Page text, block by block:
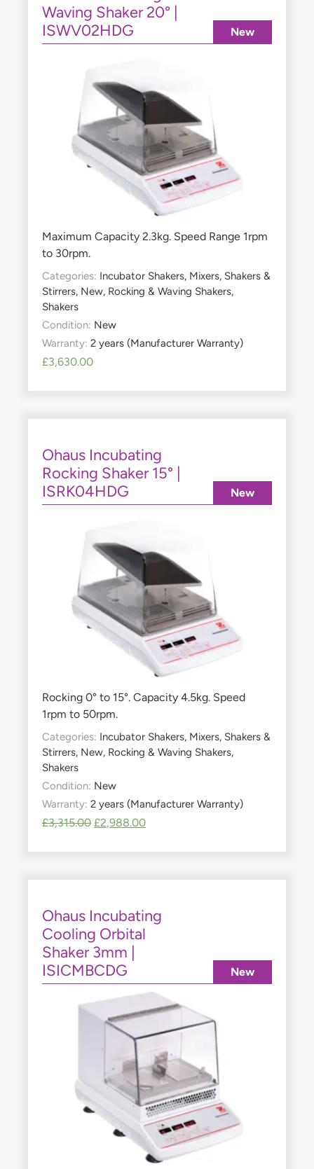
Waving Shaker 20° |
ISWV02HDG
Maximum Capacity 2.3kg. Speed Range 1rpm
to 30rpm.
Categories: Incubator Shakers, Mixers, Shakers &
Stirrers, New, Rocking & Waving Shakers,
Shakers
Condition: New
Warranty: 2 years (Manufacturer Warranty)
£3,630.00
New
Ohaus Incubating
Rocking Shaker 15° |
ISRK04HDG
Rocking 0° to 15°. Capacity 4.5kg. Speed
1rpm to 50rpm.
Categories: Incubator Shakers, Mixers, Shakers &
Stirrers, New, Rocking & Waving Shakers,
Shakers
Condition: New
Warranty: 2 years (Manufacturer Warranty)
£3,315.00 £2,988.00
New
Ohaus Incubating
Cooling Orbital
Shaker 3mm |
ISICMBCDG
New